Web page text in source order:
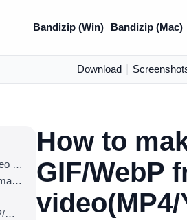
Bandizip (Win) Bandizip (Mac)
Download
How to open a GIF/WebP/MP4 or video file and make a new GIF/WebP or video file
How to create GIF/WebP/MP4 from images
How to change the color of GIF/WebP/MP4
How to
GIF/WebP